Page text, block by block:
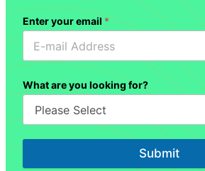
Enter your email *
What are you looking for?
Submit